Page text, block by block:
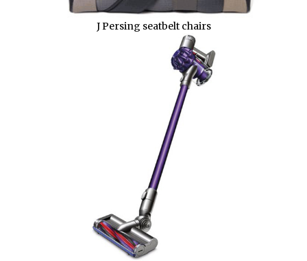
J Persing seatbelt chairs